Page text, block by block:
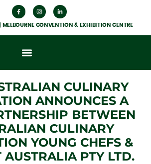
MELBOURNE CONVENTION & EXHIBITION CENTRE
CULINARY
ANNOUNCES A
BETWEEN
CULINARY
YOUNG CHEFS &
AUSTRALIA PTY LTD.